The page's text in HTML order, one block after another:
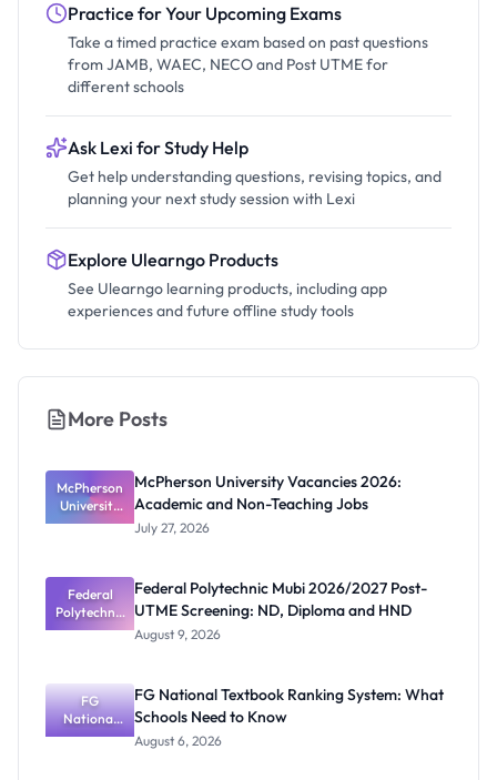
Practice for Your Upcoming Exams
Take a timed practice exam based on past questions
from JAMB, WAEC, NECO and Post UTME for
different schools
Ask Lexi for Study Help
Get help understanding questions, revising topics, and
planning your next study session with Lexi
Explore Ulearngo Products
See Ulearngo learning products, including app
experiences and future offline study tools
More Posts
McPherson
University
Vacancies
and Non-
Teaching
Jobs
McPherson University Vacancies 2026:
Academic and Non-Teaching Jobs
July 27, 2026
Federal
Polytechnic
Mubi
Screening:
ND,
Diploma
and HND
Federal Polytechnic Mubi 2026/2027 Post-
UTME Screening: ND, Diploma and HND
August 9, 2026
FG
National
Textbook
FG National Textbook Ranking System: What
Schools Need to Know
August 6, 2026